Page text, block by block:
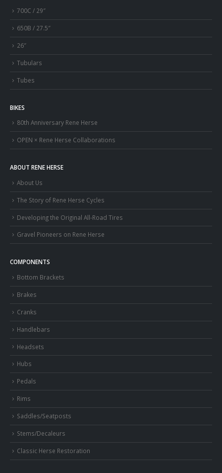
700C / 29″
650B / 27.5″
26″
Tubulars
Tubes
BIKES
80th Anniversary Rene Herse
OPEN × Rene Herse Collaborations
ABOUT RENE HERSE
About Us
The Story of Rene Herse Cycles
Developing the Original All-Road Tires
Gravel Pioneers on Rene Herse
COMPONENTS
Bottom Brackets
Brakes
Cranks
Handlebars
Headsets
Hubs
Pedals
Rims
Saddles/Seatposts
Stems/Decaleurs
Classic Herse Restoration